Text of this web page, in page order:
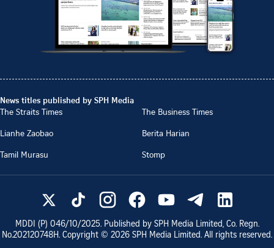
News titles published by SPH Media
The Straits Times
The Business Times
Lianhe Zaobao
Berita Harian
Tamil Murasu
Stomp
MDDI (P) 046/10/2025. Published by SPH Media Limited, Co. Regn.
No.202120748H. Copyright © 2026 SPH Media Limited. All rights reserved.